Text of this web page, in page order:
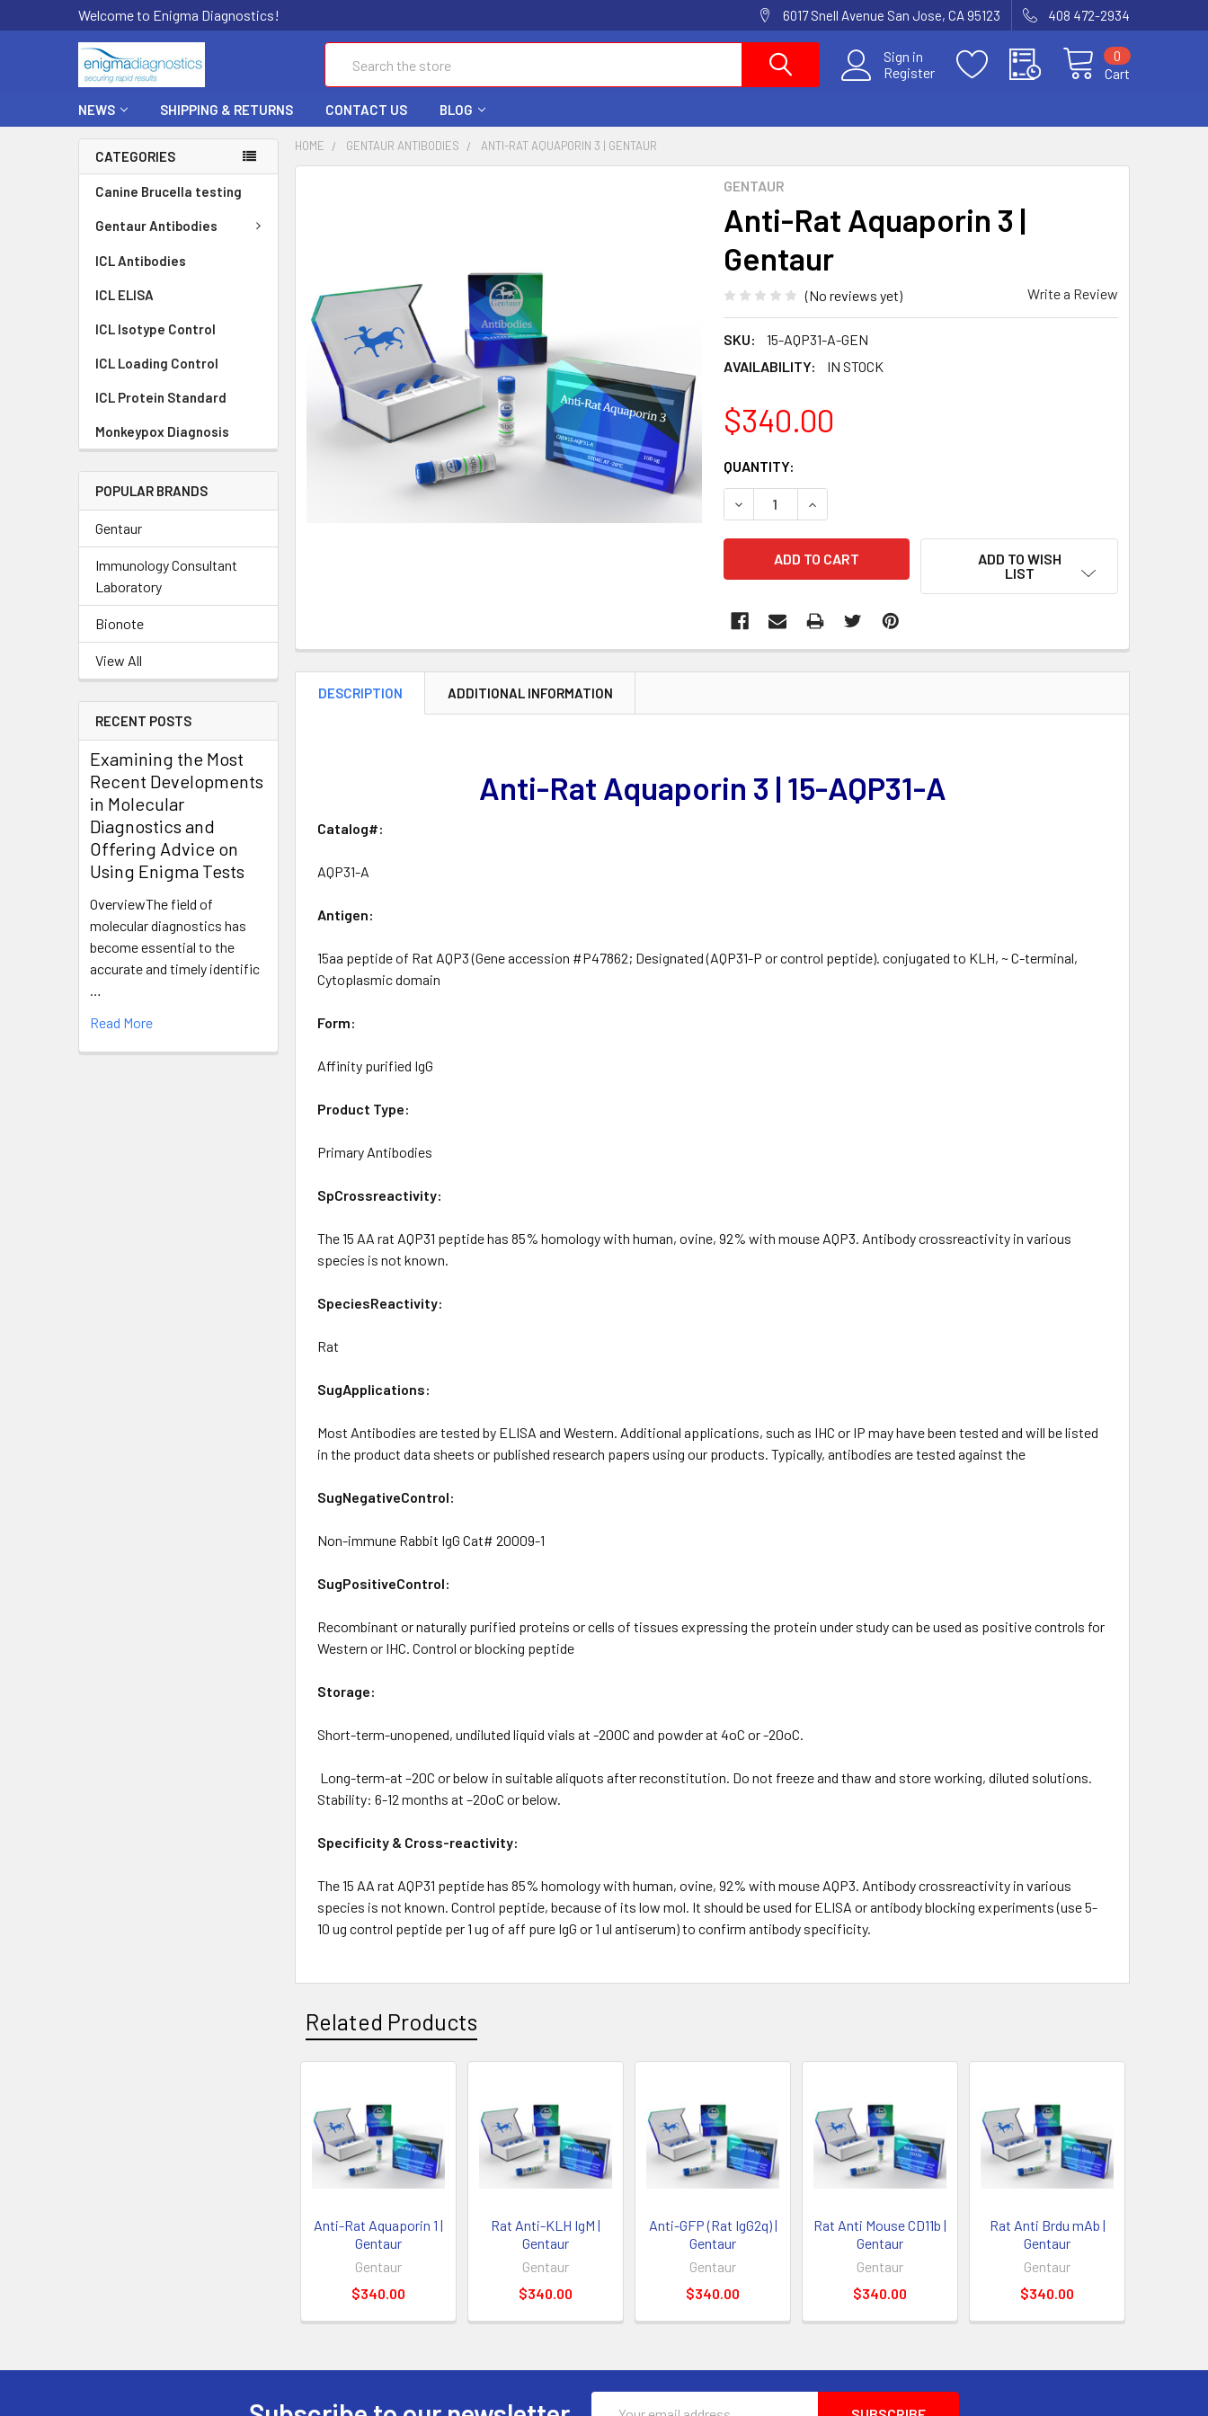
Welcome to Enigma Diagnostics! 6017 Snell Avenue San Jose, CA 95123 408 472-2934
Sign in
Register
Cart
0
NEWS SHIPPING & RETURNS CONTACT US BLOG
CATEGORIES
Canine Brucella testing
Gentaur Antibodies
ICL Antibodies
ICL ELISA
ICL Isotype Control
ICL Loading Control
ICL Protein Standard
Monkeypox Diagnosis
POPULAR BRANDS
Gentaur
Immunology Consultant
Laboratory
Bionote
View All
RECENT POSTS
Examining the Most
Recent Developments
in Molecular
Diagnostics and
Offering Advice on
Using Enigma Tests
OverviewThe field of
molecular diagnostics has
become essential to the
accurate and timely identific
Read More
HOME GENTAUR ANTIBODIES ANTI-RAT AQUAPORIN 3 | GENTAUR
GENTAUR
Anti-Rat Aquaporin 3 |
Gentaur
(No reviews yet) Write a Review
SKU:
15-AQP31-A-GEN
AVAILABILITY:
IN STOCK
$340.00
CURRENT
STOCK:
QUANTITY:
DECREASE QUANTITY:INCREASE QUANTITY:
ADD TO WISH
LIST
ADD
SELECTED
TO CART
DESCRIPTION ADDITIONAL INFORMATION
Anti-Rat Aquaporin 3 | 15-AQP31-A
Catalog#:
AQP31-A
Antigen:
15aa peptide of Rat AQP3 (Gene accession #P47862; Designated (AQP31-P or control peptide). conjugated to KLH, ~ C-terminal,
Cytoplasmic domain
Form:
Affinity purified IgG
Product Type:
Primary Antibodies
SpCrossreactivity:
The 15 AA rat AQP31 peptide has 85% homology with human, ovine, 92% with mouse AQP3. Antibody crossreactivity in various
species is not known.
SpeciesReactivity:
Rat
SugApplications:
Most Antibodies are tested by ELISA and Western. Additional applications, such as IHC or IP may have been tested and will be listed
in the product data sheets or published research papers using our products. Typically, antibodies are tested against the
SugNegativeControl:
Non-immune Rabbit IgG Cat# 20009-1
SugPositiveControl:
Recombinant or naturally purified proteins or cells of tissues expressing the protein under study can be used as positive controls for
Western or IHC. Control or blocking peptide
Storage:
Short-term-unopened, undiluted liquid vials at -20OC and powder at 4oC or -20oC.
Long-term-at –20C or below in suitable aliquots after reconstitution. Do not freeze and thaw and store working, diluted solutions.
Stability: 6-12 months at –20oC or below.
Specificity & Cross-reactivity:
The 15 AA rat AQP31 peptide has 85% homology with human, ovine, 92% with mouse AQP3. Antibody crossreactivity in various
species is not known. Control peptide, because of its low mol. It should be used for ELISA or antibody blocking experiments (use 5-
10 ug control peptide per 1 ug of aff pure IgG or 1 ul antiserum) to confirm antibody specificity.
Related Products
Anti-Rat Aquaporin 1 |
Gentaur
Gentaur
$340.00
Rat Anti-KLH IgM |
Gentaur
Gentaur
$340.00
Anti-GFP (Rat IgG2q) |
Gentaur
Gentaur
$340.00
Rat Anti Mouse CD11b |
Gentaur
Gentaur
$340.00
Rat Anti Brdu mAb |
Gentaur
Gentaur
$340.00